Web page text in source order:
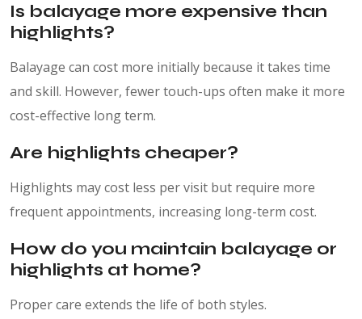
Is balayage more expensive than
highlights?
Balayage can cost more initially because it takes time
and skill. However, fewer touch-ups often make it more
cost-effective long term.
Are highlights cheaper?
Highlights may cost less per visit but require more
frequent appointments, increasing long-term cost.
How do you maintain balayage or
highlights at home?
Proper care extends the life of both styles.